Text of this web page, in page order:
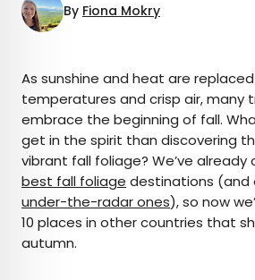
By Fiona Mokry
AUTHOR
Fiona Mokry
Fiona has spent her career
and working in the travel industry,
lifelong passion into a profession.
As sunshine and heat are
temperatures and crisp air, many
embrace the beginning of fall.
get in the spirit than discovering
vibrant fall foliage? We’ve already
best fall foliage destinations (and
under-the-radar ones), so now
10 places in other countries that
autumn.